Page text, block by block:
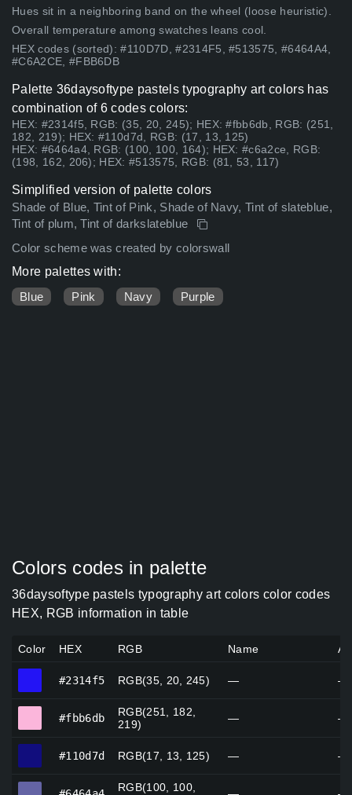
Hues sit in a neighboring band on the wheel (loose heuristic).
Overall temperature among swatches leans cool.
HEX codes (sorted): #110D7D, #2314F5, #513575, #6464A4,
#C6A2CE, #FBB6DB
Palette 36daysoftype pastels typography art colors has
combination of 6 codes colors:
HEX: #2314f5, RGB: (35, 20, 245); HEX: #fbb6db, RGB: (251,
182, 219); HEX: #110d7d, RGB: (17, 13, 125)
HEX: #6464a4, RGB: (100, 100, 164); HEX: #c6a2ce, RGB:
(198, 162, 206); HEX: #513575, RGB: (81, 53, 117)
Simplified version of palette colors
Shade of Blue, Tint of Pink, Shade of Navy, Tint of slateblue,
Tint of plum, Tint of darkslateblue
Color scheme was created by colorswall
More palettes with:
Blue
Pink Navy Purple
Colors codes in palette
36daysoftype pastels typography art colors color codes
HEX, RGB information in table
Color HEX RGB Name
#2314f5 RGB(35, 20, 245) — —
#fbb6db
RGB(251, 182,
219)
— —
#110d7d RGB(17, 13, 125) — —
RGB(100, 100,